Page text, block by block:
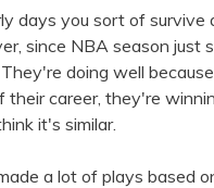
days you sort of
since NBA season
doing well
career, they're
it's similar.
a lot of plays based